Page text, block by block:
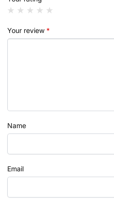
Your review *
Name
Email